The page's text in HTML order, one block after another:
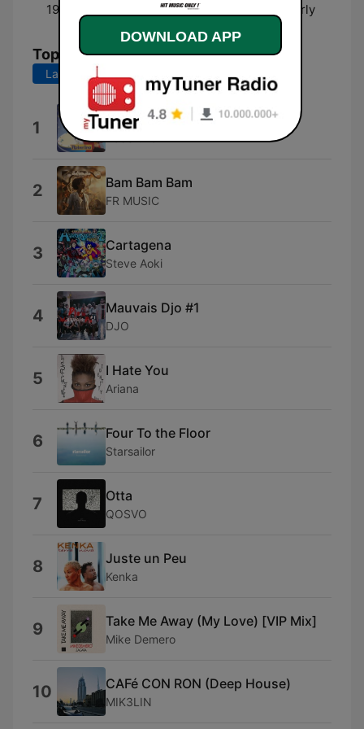
19:00 - 00:00 HITS LIST NRJ avec Charly
Top Songs
Last 7 days Last 30 days
1 Dai Dai Dai
Robertino
2 Bam Bam Bam
FR MUSIC
3 Cartagena
Steve Aoki
4 Mauvais Djo #1
DJO
5 I Hate You
Ariana
6 Four To the Floor
Starsailor
7 Otta
QOSVO
8 Juste un Peu
Kenka
9 Take Me Away (My Love) [VIP Mix]
Mike Demero
10 CAFé CON RON (Deep House)
MIK3LIN
DOWNLOAD APP